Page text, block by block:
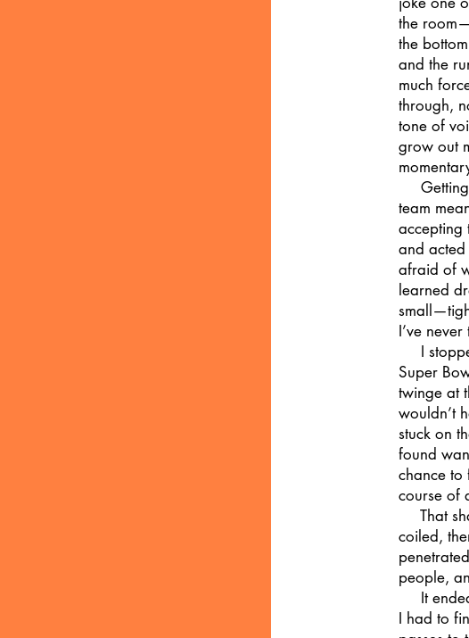
the
the
and the
much
through,
tone of
grow out
Getting
team
accepting
and
afraid of
learned
I’ve
I
Super
twinge at
wouldn’t
stuck on
found
chance to
course of
That
coiled,
people,
It ended
I had to